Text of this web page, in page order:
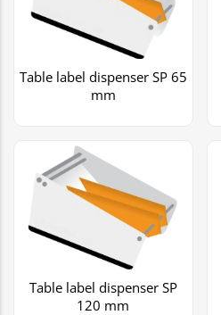
Table label dispenser SP 65
mm
Table label dispenser SP
120 mm